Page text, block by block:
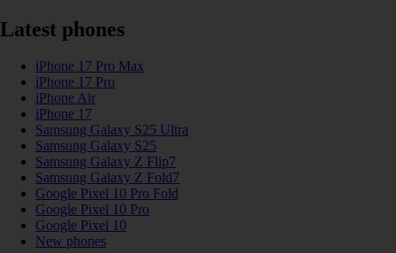
Latest phones
iPhone 17 Pro Max
iPhone 17 Pro
iPhone Air
iPhone 17
Samsung Galaxy S25 Ultra
Samsung Galaxy S25
Samsung Galaxy Z Flip7
Samsung Galaxy Z Fold7
Google Pixel 10 Pro Fold
Google Pixel 10 Pro
Google Pixel 10
New phones